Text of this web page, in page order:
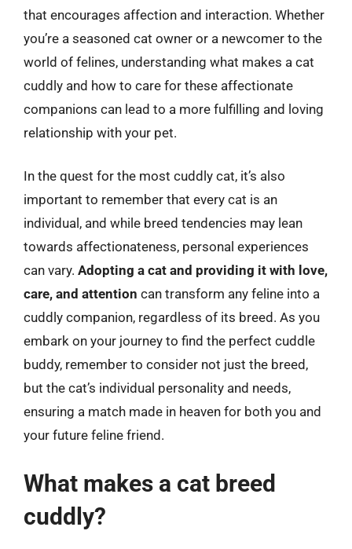
that encourages affection and interaction. Whether
you’re a seasoned cat owner or a newcomer to the
world of felines, understanding what makes a cat
cuddly and how to care for these affectionate
companions can lead to a more fulfilling and loving
relationship with your pet.
In the quest for the most cuddly cat, it’s also
important to remember that every cat is an
individual, and while breed tendencies may lean
towards affectionateness, personal experiences
can vary. Adopting a cat and providing it with love,
care, and attention can transform any feline into a
cuddly companion, regardless of its breed. As you
embark on your journey to find the perfect cuddle
buddy, remember to consider not just the breed,
but the cat’s individual personality and needs,
ensuring a match made in heaven for both you and
your future feline friend.
What makes a cat breed
cuddly?